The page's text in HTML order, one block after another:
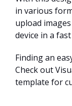
in various
upload
device in a fast
Finding an
Check out
template for